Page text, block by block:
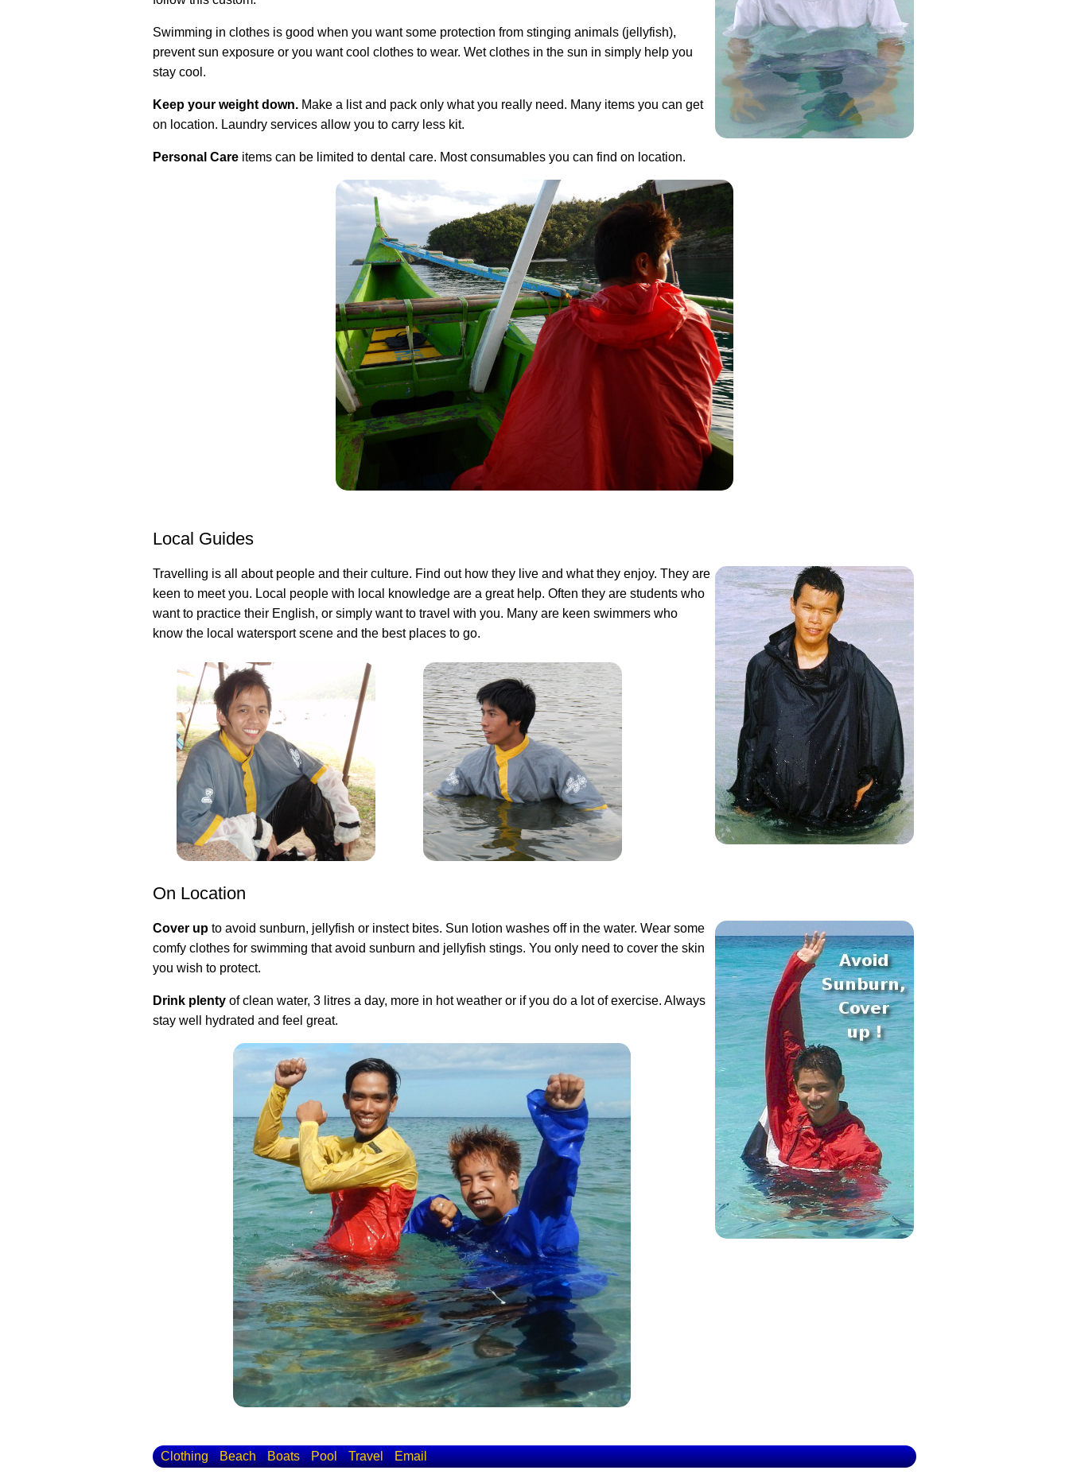
Swimming in clothes is good when you want some protection from stinging animals (jellyfish),
prevent sun exposure or you want cool clothes to wear. Wet clothes in the sun in simply help you
stay cool.
Keep your weight down. Make a list and pack only what you really need. Many items you can get
on location. Laundry services allow you to carry less kit.
Personal Care items can be limited to dental care. Most consumables you can find on location.
Local Guides
Travelling is all about people and their culture. Find out how they live and what they enjoy. They are
keen to meet you. Local people with local knowledge are a great help. Often they are students who
want to practice their English, or simply want to travel with you. Many are keen swimmers who
know the local watersport scene and the best places to go.
On Location
Cover up to avoid sunburn, jellyfish or instect bites. Sun lotion washes off in the water. Wear some
comfy clothes for swimming that avoid sunburn and jellyfish stings. You only need to cover the skin
you wish to protect.
Drink plenty of clean water, 3 litres a day, more in hot weather or if you do a lot of exercise. Always
stay well hydrated and feel great.
Clothing Beach Boats Pool Travel Email